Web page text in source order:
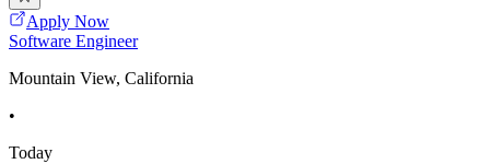
Apply Now
Software Engineer
Mountain View, California
•
Today